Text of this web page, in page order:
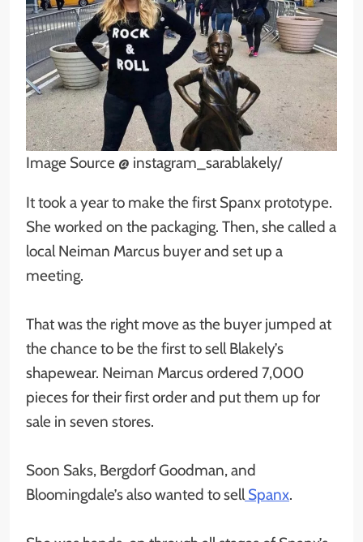
Image Source @ instagram_sarablakely/
It took a year to make the first Spanx prototype.
She worked on the packaging. Then, she called a
local Neiman Marcus buyer and set up a
meeting.
That was the right move as the buyer jumped at
the chance to be the first to sell Blakely’s
shapewear. Neiman Marcus ordered 7,000
pieces for their first order and put them up for
sale in seven stores.
Soon Saks, Bergdorf Goodman, and
Bloomingdale’s also wanted to sellSpanx.